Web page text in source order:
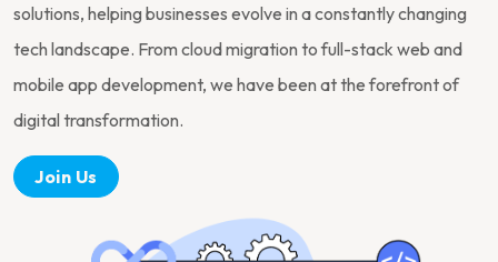
solutions, helping businesses evolve in a constantly changing
tech landscape. From cloud migration to full-stack web and
mobile app development, we have been at the forefront of
digital transformation.
Join Us